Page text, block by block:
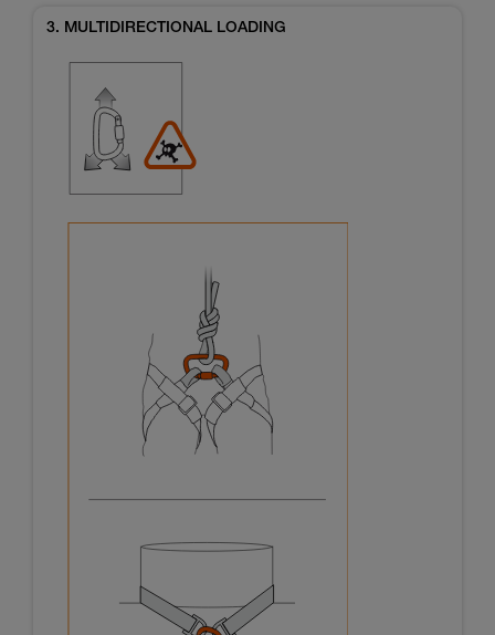
3. MULTIDIRECTIONAL LOADING